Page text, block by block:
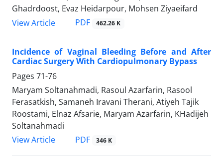
Ghadrdoost, Evaz Heidarpour, Mohsen Ziyaeifard
View Article
PDF 462.26 K
Incidence of Vaginal Bleeding Before and After
Cardiac Surgery With Cardiopulmonary Bypass
Pages 71-76
Maryam Soltanahmadi, Rasoul Azarfarin, Rasool
Ferasatkish, Samaneh Iravani Therani, Atiyeh Tajik
Roostami, Elnaz Afsarie, Maryam Azarfarin, KHadijeh
Soltanahmadi
View Article
PDF 346 K